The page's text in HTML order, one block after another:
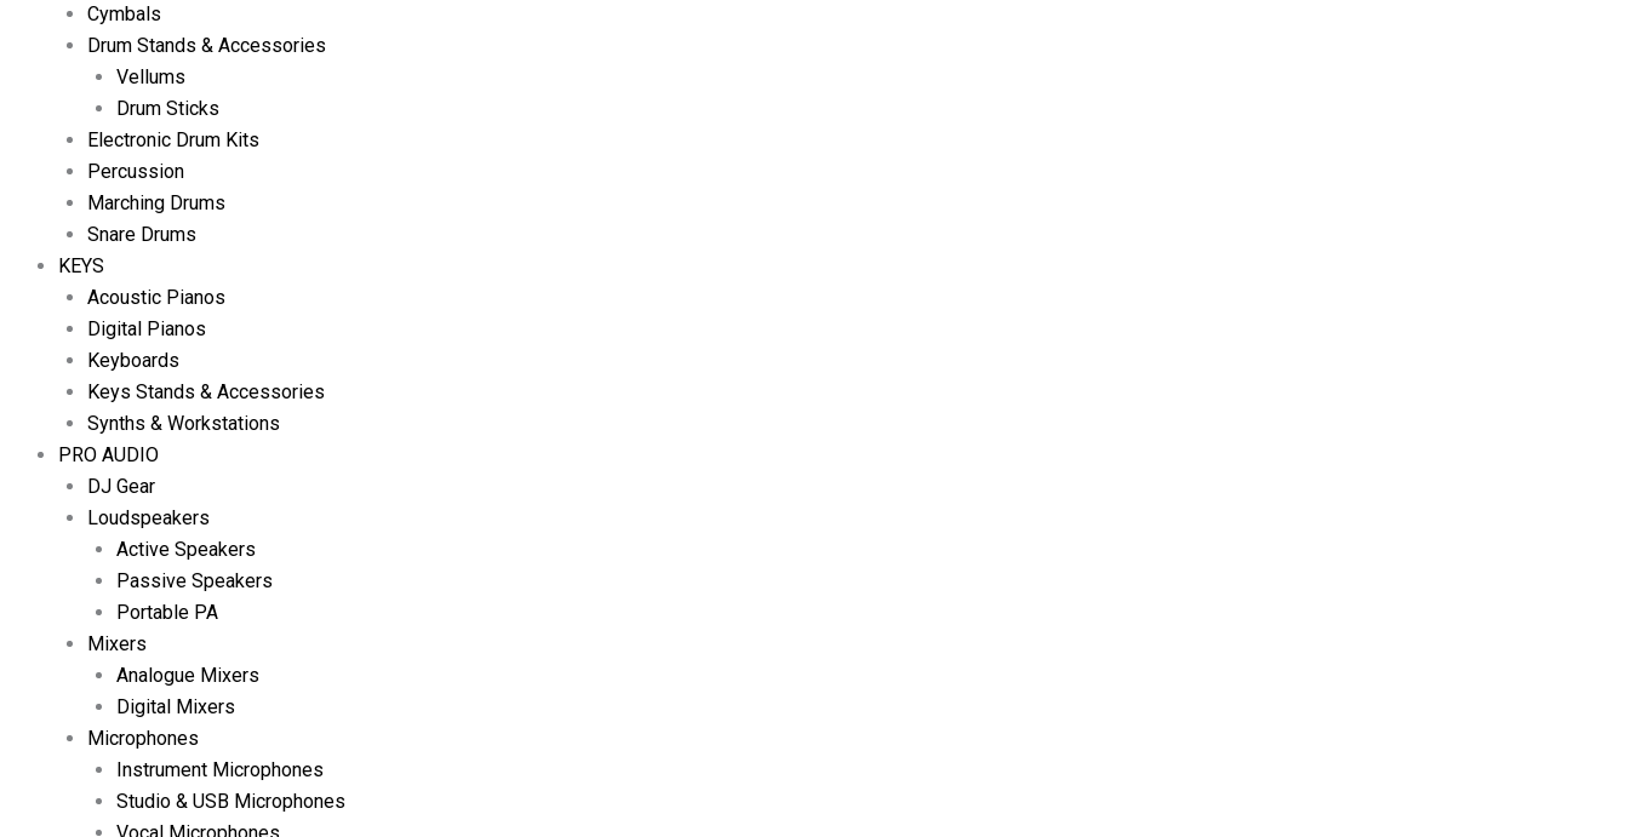
Cymbals
Drum Stands & Accessories
Vellums
Drum Sticks
Electronic Drum Kits
Percussion
Marching Drums
Snare Drums
KEYS
Acoustic Pianos
Digital Pianos
Keyboards
Keys Stands & Accessories
Synths & Workstations
PRO AUDIO
DJ Gear
Loudspeakers
Active Speakers
Passive Speakers
Portable PA
Mixers
Analogue Mixers
Digital Mixers
Microphones
Instrument Microphones
Studio & USB Microphones